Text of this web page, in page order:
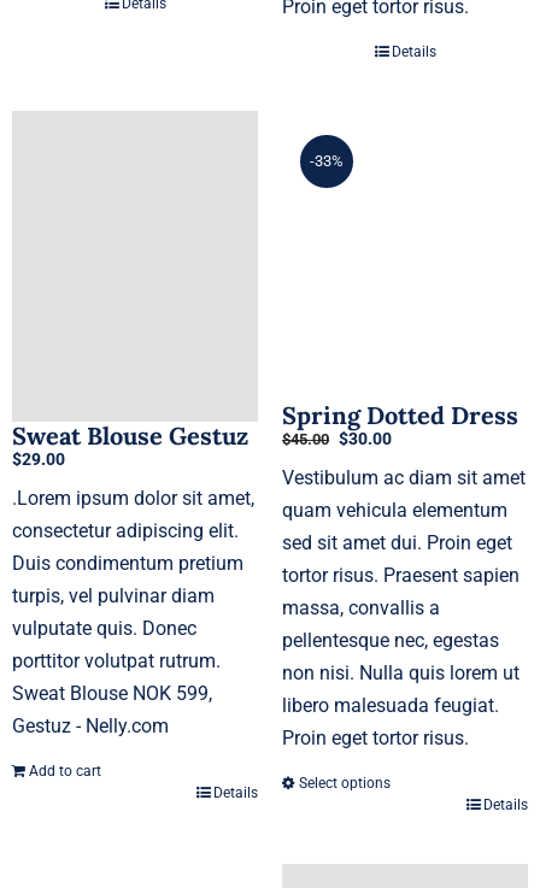
Details Proin eget tortor risus.
Details
Sweat Blouse Gestuz
$29.00
.Lorem ipsum dolor sit amet,
consectetur adipiscing elit.
Duis condimentum pretium
turpis, vel pulvinar diam
vulputate quis. Donec
porttitor volutpat rutrum.
Sweat Blouse NOK 599,
Gestuz - Nelly.com
Add to cart
Details
-33%
Spring Dotted Dress
$45.00 Original
was:
$45.00.
$30.00Current
is:
$30.00.
Vestibulum ac diam sit amet
quam vehicula elementum
sed sit amet dui. Proin eget
tortor risus. Praesent sapien
massa, convallis a
pellentesque nec, egestas
non nisi. Nulla quis lorem ut
libero malesuada feugiat.
Proin eget tortor risus.
Select options
Details